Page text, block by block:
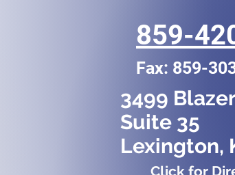
859-
Fax: 859-
3499
Suite 35
Lexington,
Click for